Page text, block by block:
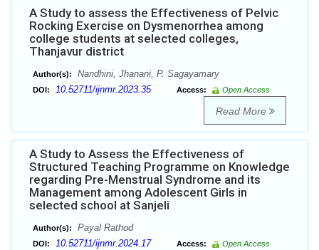
A Study to assess the Effectiveness of Pelvic
Rocking Exercise on Dysmenorrhea among
college students at selected colleges,
Thanjavur district
Author(s): Nandhini, Jhanani, P. Sagayamary
DOI: 10.52711/ijnmr.2023.35 Access: Open Access
Read More
A Study to Assess the Effectiveness of
Structured Teaching Programme on Knowledge
regarding Pre-Menstrual Syndrome and its
Management among Adolescent Girls in
selected school at Sanjeli
Author(s): Payal Rathod
DOI: 10.52711/ijnmr.2024.17 Access: Open Access